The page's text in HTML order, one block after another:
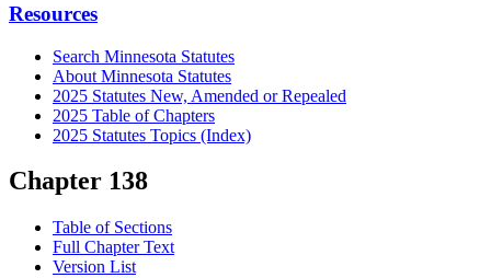
Resources
Search Minnesota Statutes
About Minnesota Statutes
2025 Statutes New, Amended or Repealed
2025 Table of Chapters
2025 Statutes Topics (Index)
Chapter 138
Table of Sections
Full Chapter Text
Version List